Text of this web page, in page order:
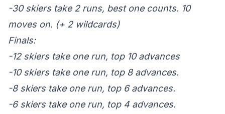
-30 skiers take 2 runs, best one counts. 10
moves on. (+ 2 wildcards)
Finals:
-12 skiers take one run, top 10 advances
-10 skiers take one run, top 8 advances.
-8 skiers take one run, top 6 advances.
-6 skiers take one run, top 4 advances.